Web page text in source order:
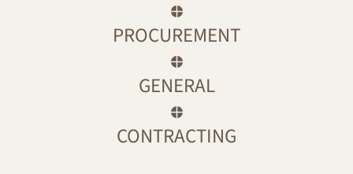
PROCUREMENT
GENERAL
CONTRACTING